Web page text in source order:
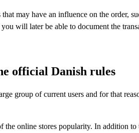
may have an influence on the order,
will later be able to document the
official Danish rules
group of current users and for that
online stores popularity. In addition to